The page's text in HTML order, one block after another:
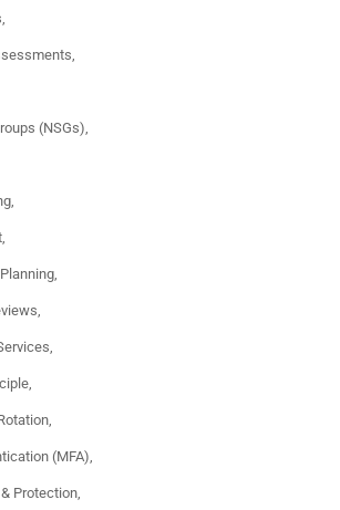
(NSGs),
(MFA),
Protection,